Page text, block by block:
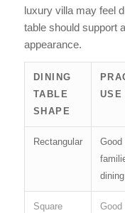
luxury villa may feel
table should support
appearance.
DINING
TABLE
SHAPE
USE
Rectangular
Good
dining
Square
Good